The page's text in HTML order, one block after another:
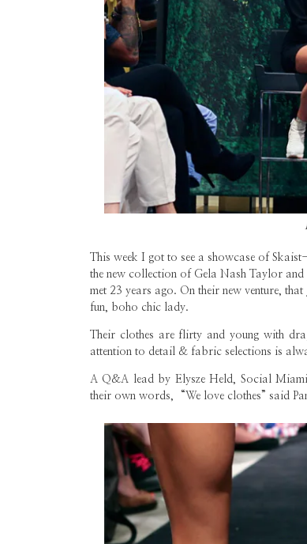
This week I got to see a showcase of
the new collection of Gela Nash Taylor
met 23 years ago. On their new venture,
fun, boho chic lady.
Their clothes are flirty and young with
attention to detail & fabric selections is
A Q&A lead by Elysze Held, Social
their own words, “We love clothes” said